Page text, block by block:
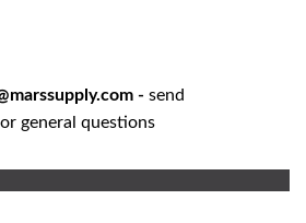
- send
general questions